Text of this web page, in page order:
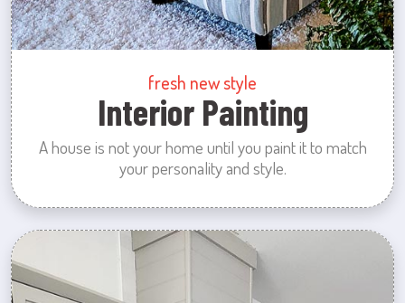
fresh new style
Interior Painting
A house is not your home until you paint it to match
your personality and style.